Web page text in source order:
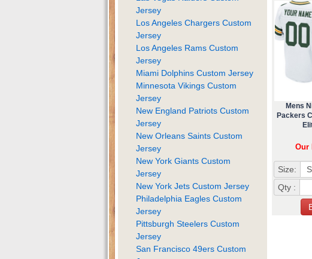
Mens
Packers
Our
Size:
Qty :
Jersey
Los Angeles Chargers Custom
Jersey
Los Angeles Rams Custom
Jersey
Miami Dolphins Custom Jersey
Minnesota Vikings Custom
Jersey
New England Patriots Custom
Jersey
New Orleans Saints Custom
Jersey
New York Giants Custom
Jersey
New York Jets Custom Jersey
Philadelphia Eagles Custom
Jersey
Pittsburgh Steelers Custom
Jersey
San Francisco 49ers Custom